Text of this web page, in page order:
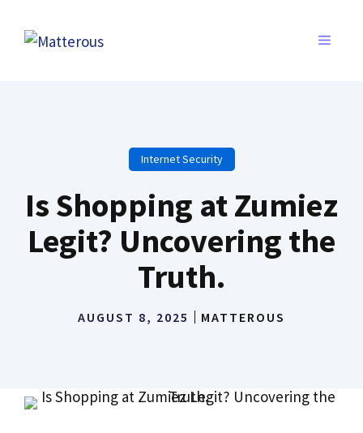
MENU
Internet Security
Is Shopping at Zumiez
Legit? Uncovering the
Truth.
AUGUST 8, 2025 MATTEROUS